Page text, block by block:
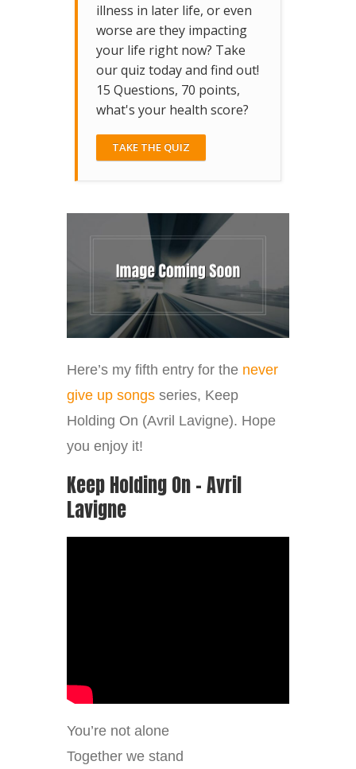
illness in later life, or even
worse are they impacting
your life right now? Take
our quiz today and find out!
15 Questions, 70 points,
what's your health score?
TAKE THE QUIZ
Here’s my fifth entry for the never
give up songs series, Keep
Holding On (Avril Lavigne). Hope
you enjoy it!
Keep Holding On – Avril
Lavigne
You’re not alone
Together we stand